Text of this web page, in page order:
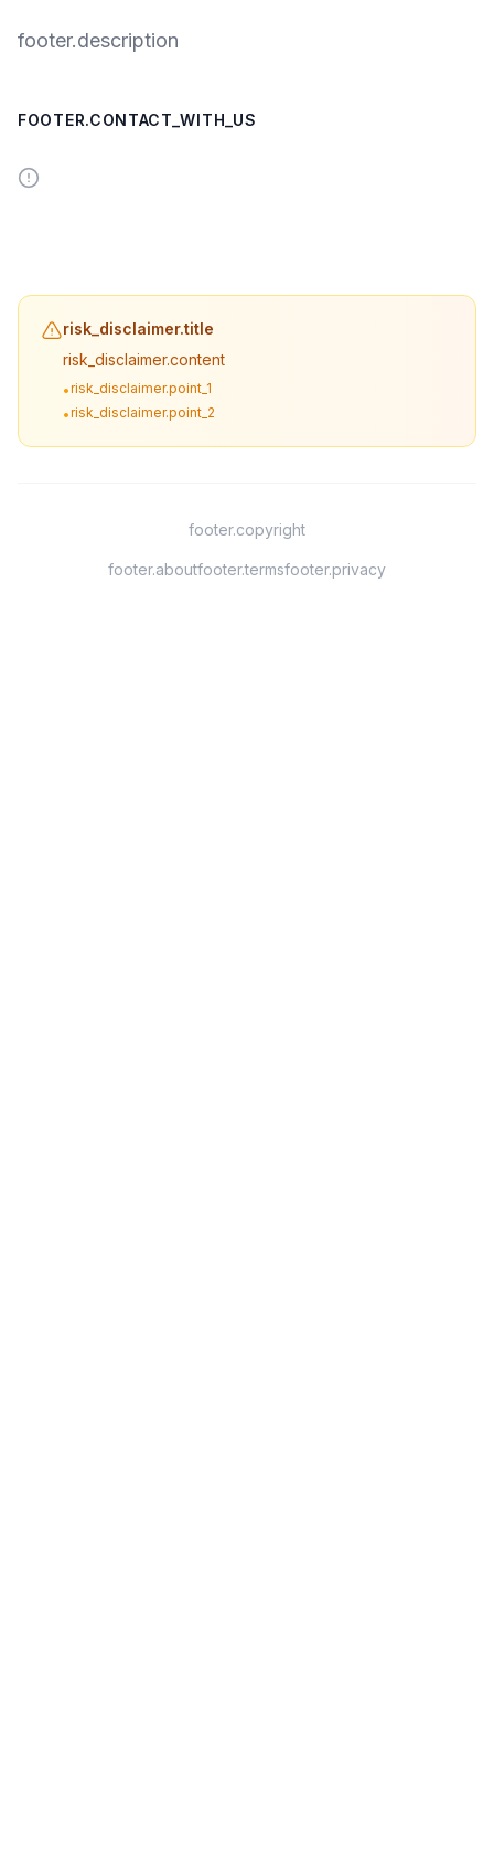
footer.description
FOOTER.CONTACT_WITH_US
risk_disclaimer.title
risk_disclaimer.content
•risk_disclaimer.point_1
•risk_disclaimer.point_2
footer.copyright
footer.aboutfooter.termsfooter.privacy